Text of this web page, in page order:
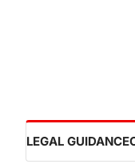
LEGAL GUIDANCE